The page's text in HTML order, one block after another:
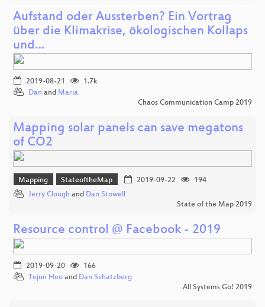
Aufstand oder Aussterben? Ein Vortrag
über die Klimakrise, ökologischen Kollaps
und…
2019-08-21
1.7k
Dan and Maria
Chaos Communication Camp 2019
Mapping solar panels can save megatons
of CO2
Mapping StateoftheMap 2019-09-22
194
Jerry Clough and Dan Stowell
State of the Map 2019
Resource control @ Facebook - 2019
2019-09-20
166
Tejun Heo and Dan Schatzberg
All Systems Go! 2019